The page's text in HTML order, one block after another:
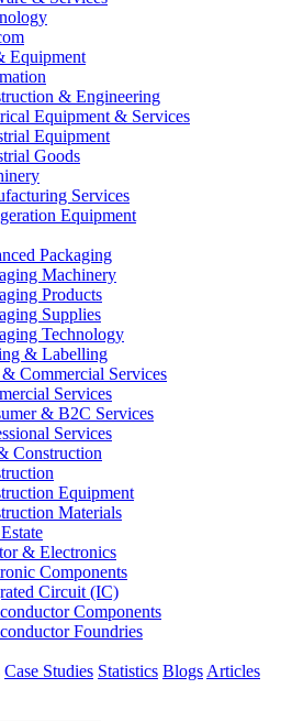
Equipment
& Engineering
Equipment & Services
Equipment
Goods
Services
Equipment
Packaging
Machinery
Products
Supplies
Technology
& Labelling
Commercial Services
Services
& B2C Services
Services
Construction
Equipment
Materials
& Electronics
Components
Circuit (IC)
Components
Foundries
Case Studies Statistics Blogs Articles